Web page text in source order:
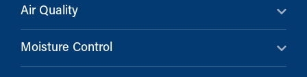
Air Quality
Moisture Control